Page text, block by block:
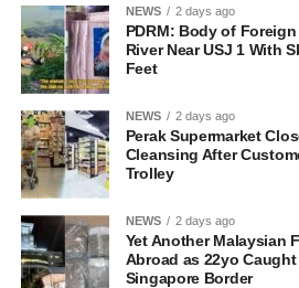
NEWS 2 days ago
PDRM: Body of
River Near USJ 1 With
Feet
NEWS 2 days ago
Perak Supermarket
Cleansing After
Trolley
NEWS 2 days ago
Yet Another Malaysian
Abroad as 22yo
Singapore Border